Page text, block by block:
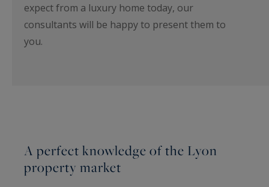
expect from a luxury home today, our
consultants will be happy to present them to
you.
A perfect knowledge of the Lyon
property market